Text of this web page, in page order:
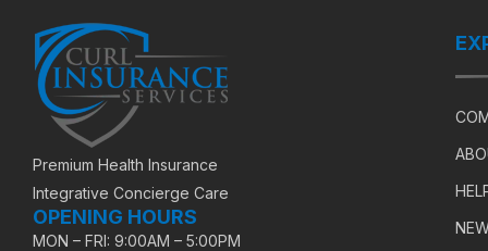
Premium Health Insurance
Integrative Concierge Care
OPENING HOURS
MON – FRI: 9:00AM – 5:00PM